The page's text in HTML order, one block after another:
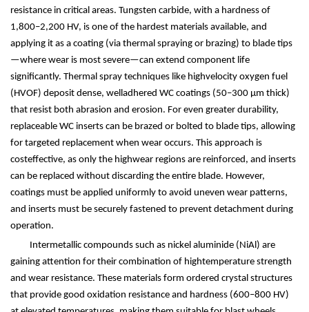
resistance in critical areas. Tungsten carbide, with a hardness of
1,800–2,200 HV, is one of the hardest materials available, and
applying it as a coating (via thermal spraying or brazing) to blade tips
—where wear is most severe—can extend component life
significantly. Thermal spray techniques like highvelocity oxygen fuel
(HVOF) deposit dense, welladhered WC coatings (50–300 μm thick)
that resist both abrasion and erosion. For even greater durability,
replaceable WC inserts can be brazed or bolted to blade tips, allowing
for targeted replacement when wear occurs. This approach is
costeffective, as only the highwear regions are reinforced, and inserts
can be replaced without discarding the entire blade. However,
coatings must be applied uniformly to avoid uneven wear patterns,
and inserts must be securely fastened to prevent detachment during
operation.
Intermetallic compounds such as nickel aluminide (NiAl) are
gaining attention for their combination of hightemperature strength
and wear resistance. These materials form ordered crystal structures
that provide good oxidation resistance and hardness (600–800 HV)